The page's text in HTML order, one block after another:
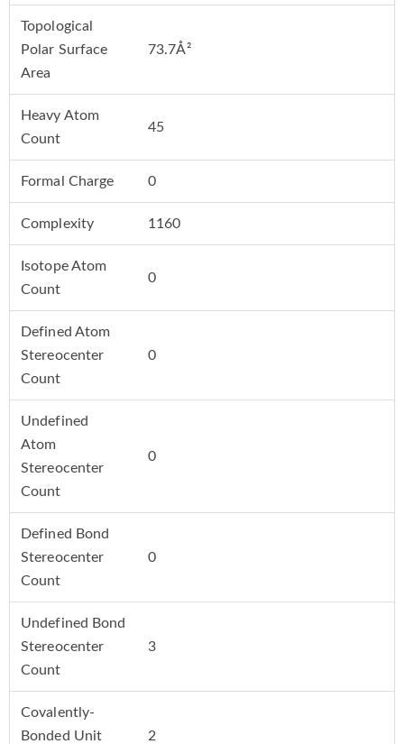
Topological
Polar Surface
Area
73.7Å²
Heavy Atom
Count
45
Formal Charge 0
Complexity 1160
Isotope Atom
Count
0
Defined Atom
Stereocenter
Count
0
Undefined
Atom
Stereocenter
Count
0
Defined Bond
Stereocenter
Count
0
Undefined Bond
Stereocenter
Count
3
Covalently-
Bonded Unit
2